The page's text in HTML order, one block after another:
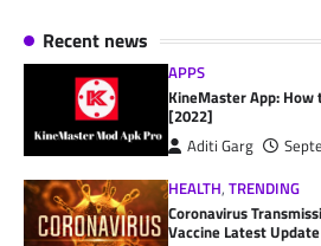
Recent news
APPS
KineMaster App:
[2022]
Aditi Garg
HEALTH,TRENDING
Coronavirus
Vaccine Latest Update